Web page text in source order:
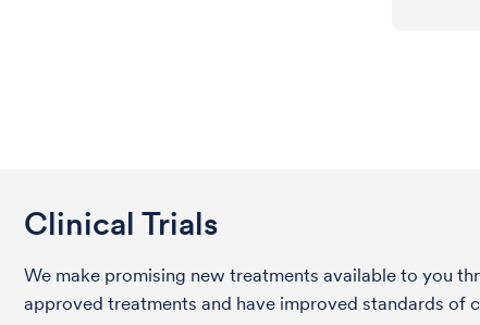
Clinical Trials
We make promising new treatments available to you
approved treatments and have improved standards of